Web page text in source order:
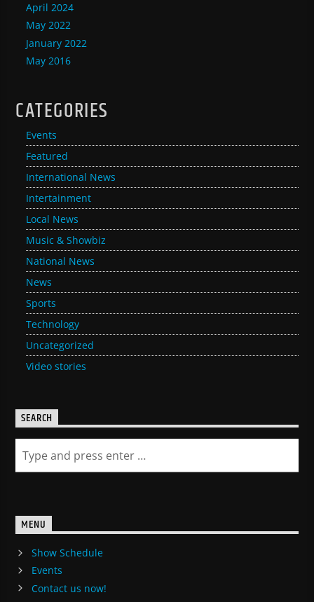
April 2024
May 2022
January 2022
May 2016
CATEGORIES
Events
Featured
International News
Intertainment
Local News
Music & Showbiz
National News
News
Sports
Technology
Uncategorized
Video stories
SEARCH
MENU
Show Schedule
Events
Contact us now!